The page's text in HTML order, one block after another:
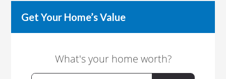
Get Your Home’s Value